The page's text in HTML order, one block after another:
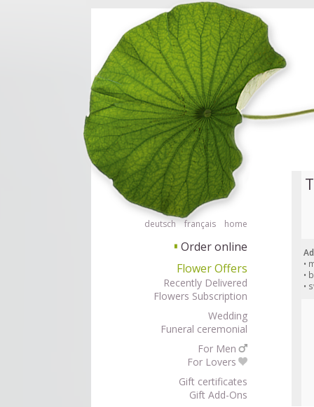
Order flowers in an accessible way with a screen reader or braille
deutsch français home
▘ Order online
Flower Offers
Recently Delivered
Flowers Subscription
Wedding
Funeral ceremonial
For Men
For Lovers
Gift certificates
Gift Add-Ons
•
•
•